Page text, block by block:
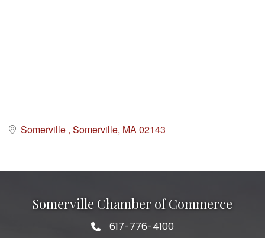
Somerville Somerville MA02143
Somerville Chamber of Commerce
Telephone
617-776-4100